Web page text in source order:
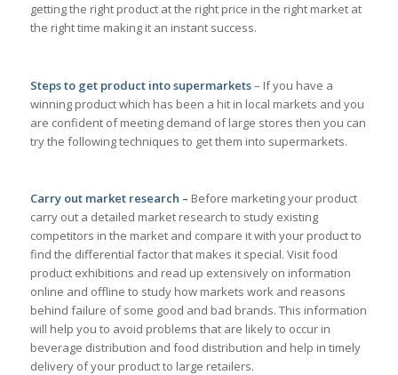
getting the right product at the right price in the right market at
the right time making it an instant success.
Steps to get product into supermarkets– If you have a
winning product which has been a hit in local markets and you
are confident of meeting demand of large stores then you can
try the following techniques to get them into supermarkets.
Carry out market research – Before marketing your product
carry out a detailed market research to study existing
competitors in the market and compare it with your product to
find the differential factor that makes it special. Visit food
product exhibitions and read up extensively on information
online and offline to study how markets work and reasons
behind failure of some good and bad brands. This information
will help you to avoid problems that are likely to occur in
beverage distribution and food distribution and help in timely
delivery of your product to large retailers.